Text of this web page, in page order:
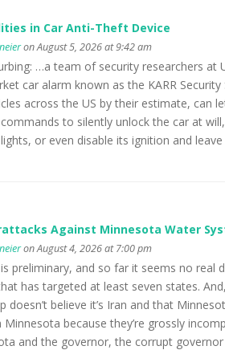
in Car Anti-Theft Device
on August 5, 2026 at 9:42 am
…a team of security researchers at
car alarm known as the KARR
across the US by their estimate, can
to silently unlock the car at
or even disable its ignition and
Against Minnesota Water
on August 4, 2026 at 7:00 pm
preliminary, and so far it seems no real
has targeted at least seven states.
doesn’t believe it’s Iran and that
because they’re grossly
and the governor, the corrupt governor